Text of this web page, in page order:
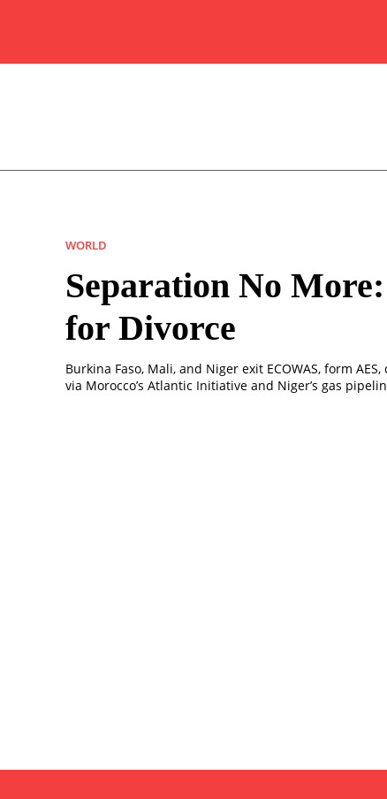
WORLD
Separation No
for Divorce
Burkina Faso, Mali, and Niger exit ECOWAS, form
via Morocco’s Atlantic Initiative and Niger’s gas